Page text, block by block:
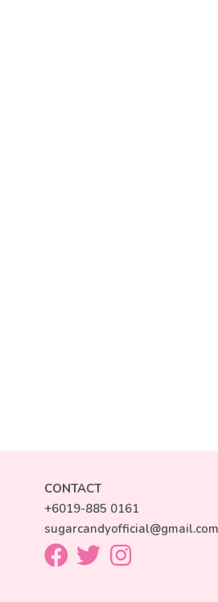
CONTACT
+6019-885 0161
sugarcandyofficial@gmail.com